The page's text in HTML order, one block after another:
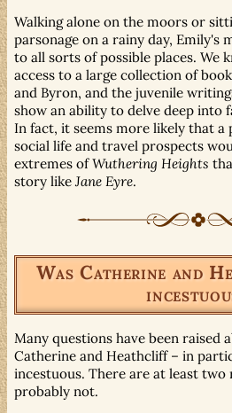
Walking alone on the moors or
parsonage on a rainy day, Emily's
to all sorts of possible places. We
access to a large collection of
and Byron, and the juvenile
show an ability to delve deep into
In fact, it seems more likely that
social life and travel prospects
extremes ofWuthering Heights
story likeJane Eyre.
Was Catherine and
Many questions have been raised
Catherine and Heathcliff – in
incestuous. There are at least two
probably not.